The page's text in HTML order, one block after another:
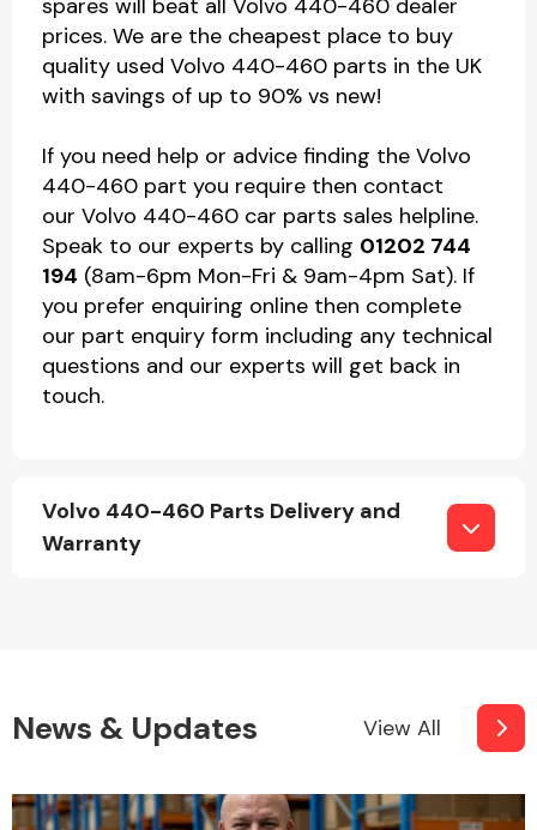
spares will beat all Volvo 440-460 dealer
prices. We are the cheapest place to buy
quality used Volvo 440-460 parts in the UK
with savings of up to 90% vs new!
If you need help or advice finding the Volvo
440-460 part you require then contact
our Volvo 440-460 car parts sales helpline.
Speak to our experts by calling 01202 744
194 (8am-6pm Mon-Fri & 9am-4pm Sat). If
you prefer enquiring online then complete
our part enquiry form including any technical
questions and our experts will get back in
touch.
Volvo 440-460 Parts Delivery and
Warranty
News & Updates View All